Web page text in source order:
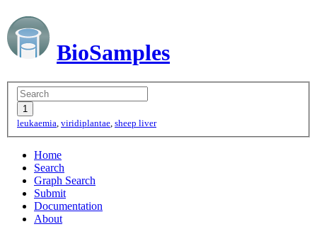
BioSamples
leukaemia, viridiplantae, sheep liver
Home
Search
Graph Search
Submit
Documentation
About